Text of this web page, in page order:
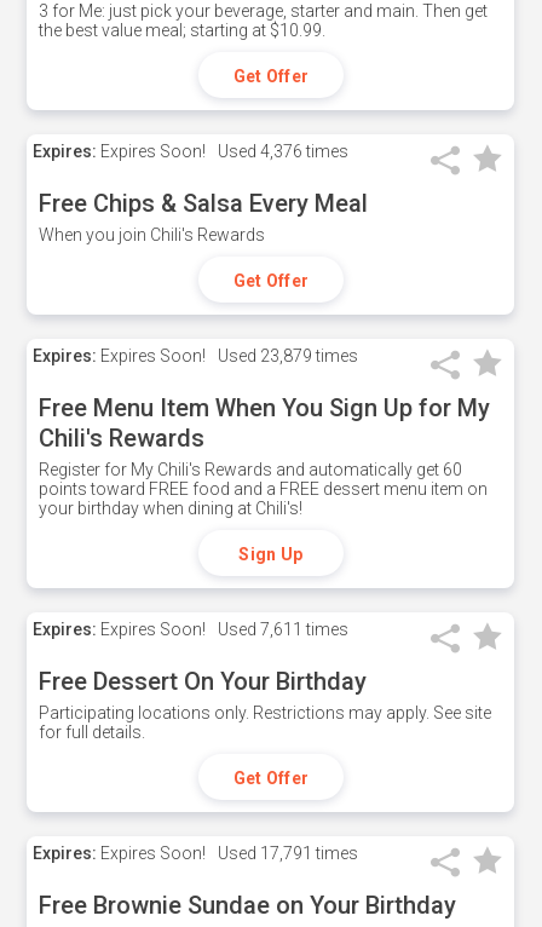
3 for Me: just pick your beverage, starter and main. Then get
the best value meal; starting at $10.99.
Get Offer
Expires: Expires Soon! Used 4,376 times
Free Chips & Salsa Every Meal
When you join Chili's Rewards
Get Offer
Expires: Expires Soon! Used 23,879 times
Free Menu Item When You Sign Up for My
Chili's Rewards
Register for My Chili's Rewards and automatically get 60
points toward FREE food and a FREE dessert menu item on
your birthday when dining at Chili's!
Sign Up
Expires: Expires Soon! Used 7,611 times
Free Dessert On Your Birthday
Participating locations only. Restrictions may apply. See site
for full details.
Get Offer
Expires: Expires Soon! Used 17,791 times
Free Brownie Sundae on Your Birthday